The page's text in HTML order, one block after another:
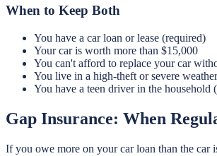
When to Keep Both
You have a car loan or lease (required)
Your car is worth more than $15,000
You can't afford to replace your car
You live in a high-theft or severe
You have a teen driver in the
Gap Insurance: When
If you owe more on your car loan than the